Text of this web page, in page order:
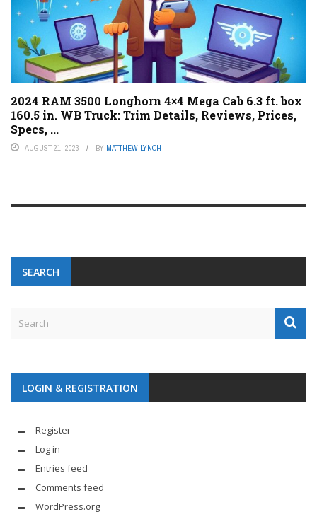
2024 RAM 3500 Longhorn 4×4 Mega Cab 6.3 ft. box
160.5 in. WB Truck: Trim Details, Reviews, Prices,
Specs, ...
AUGUST 21, 2023 BY MATTHEW LYNCH
SEARCH
LOGIN & REGISTRATION
Register
Log in
Entries feed
Comments feed
WordPress.org